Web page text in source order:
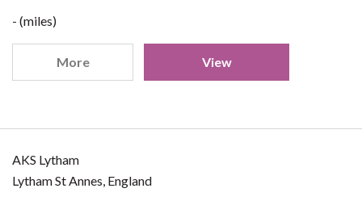
- (miles)
More View
AKS Lytham
Lytham St Annes, England